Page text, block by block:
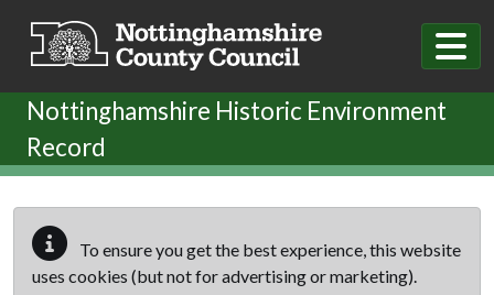
Nottinghamshire Historic Environment
Record
To ensure you get the best experience, this website
uses cookies (but not for advertising or marketing).